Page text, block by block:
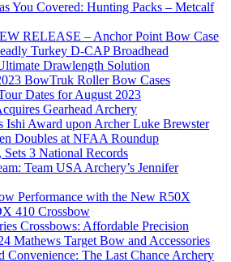
You Covered: Hunting Packs – Metcalf
RELEASE – Anchor Point Bow Case
Turkey D-CAP Broadhead
Drawlength Solution
BowTruk Roller Bow Cases
Dates for August 2023
Gearhead Archery
Ishi Award upon Archer Luke Brewster
Doubles at NFAA Roundup
Sets 3 National Records
Team USA Archery’s Jennifer
Performance with the New R50X
410 Crossbow
Crossbows: Affordable Precision
Mathews Target Bow and Accessories
Convenience: The Last Chance Archery